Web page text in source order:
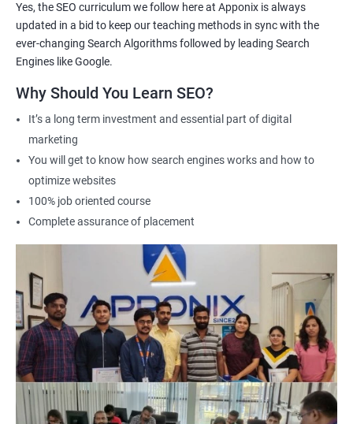
SEO Executive
Social Media Marketer
Yes, the SEO curriculum we follow here at Apponix is always
updated in a bid to keep our teaching methods in sync with the
ever-changing Search Algorithms followed by leading Search
Engines like Google.
Why Should You Learn SEO?
It’s a long term investment and essential part of digital
marketing
You will get to know how search engines works and how to
optimize websites
100% job oriented course
Complete assurance of placement